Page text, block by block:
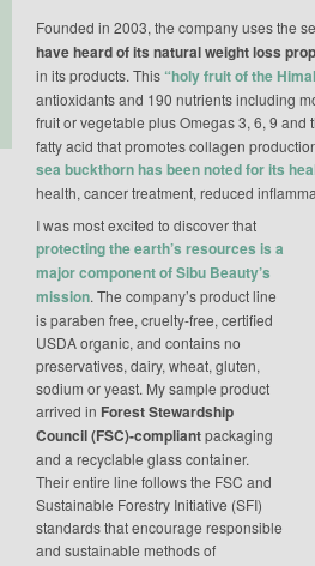
Founded in 2003, the company uses the
have heard of its natural weight loss
in its products. This “holy fruit of the
antioxidants and 190 nutrients including
fruit or vegetable plus Omegas 3, 6, 9 and
fatty acid that promotes collagen
sea buckthorn has been noted for its
health, cancer treatment, reduced
I was most excited to discover that
protecting the earth’s resources is a
major component of Sibu Beauty’s
mission. The company’s product line
is paraben free, cruelty-free, certified
USDA organic, and contains no
preservatives, dairy, wheat, gluten,
sodium or yeast. My sample product
arrived in Forest Stewardship
Council (FSC)-compliantpackaging
and a recyclable glass container.
Their entire line follows the FSC and
Sustainable Forestry Initiative (SFI)
standards that encourage responsible
and sustainable methods of